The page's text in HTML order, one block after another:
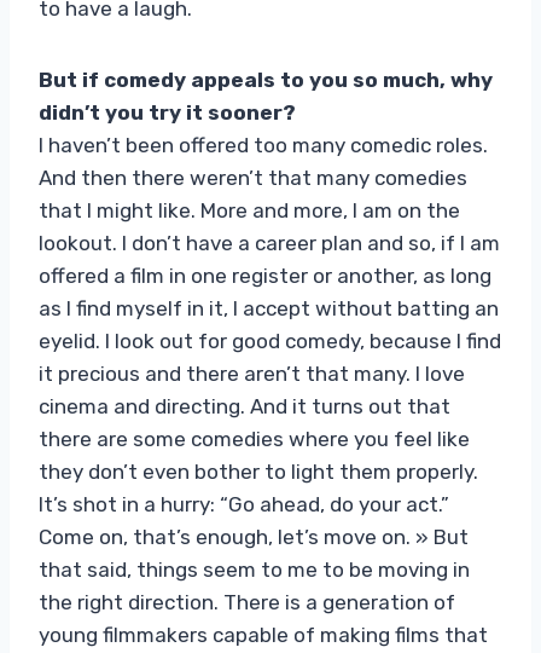
to have a laugh.
But if comedy appeals to you so much, why
didn’t you try it sooner?
I haven’t been offered too many comedic roles.
And then there weren’t that many comedies
that I might like. More and more, I am on the
lookout. I don’t have a career plan and so, if I am
offered a film in one register or another, as long
as I find myself in it, I accept without batting an
eyelid. I look out for good comedy, because I find
it precious and there aren’t that many. I love
cinema and directing. And it turns out that
there are some comedies where you feel like
they don’t even bother to light them properly.
It’s shot in a hurry: “Go ahead, do your act.”
Come on, that’s enough, let’s move on. » But
that said, things seem to me to be moving in
the right direction. There is a generation of
young filmmakers capable of making films that